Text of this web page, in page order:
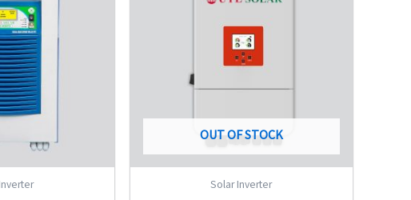
OUT OF STOCK
Solar Inverter